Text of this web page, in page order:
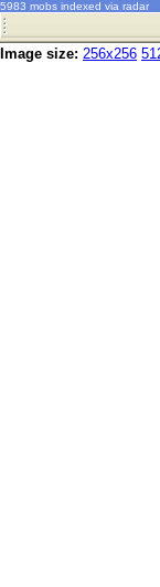
5983 mobs indexed via radar
Image size: 256x256